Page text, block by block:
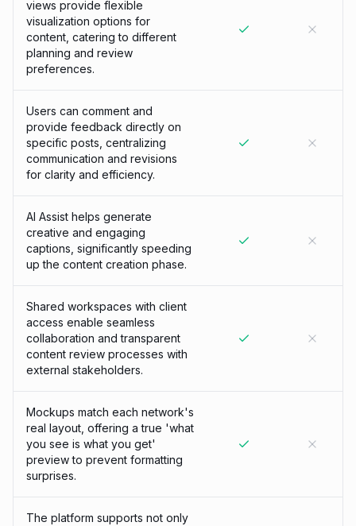
views provide flexible
visualization options for
content, catering to different
planning and review
preferences.
Users can comment and
provide feedback directly on
specific posts, centralizing
communication and revisions
for clarity and efficiency.
AI Assist helps generate
creative and engaging
captions, significantly speeding
up the content creation phase.
Shared workspaces with client
access enable seamless
collaboration and transparent
content review processes with
external stakeholders.
Mockups match each network's
real layout, offering a true 'what
you see is what you get'
preview to prevent formatting
surprises.
The platform supports not only